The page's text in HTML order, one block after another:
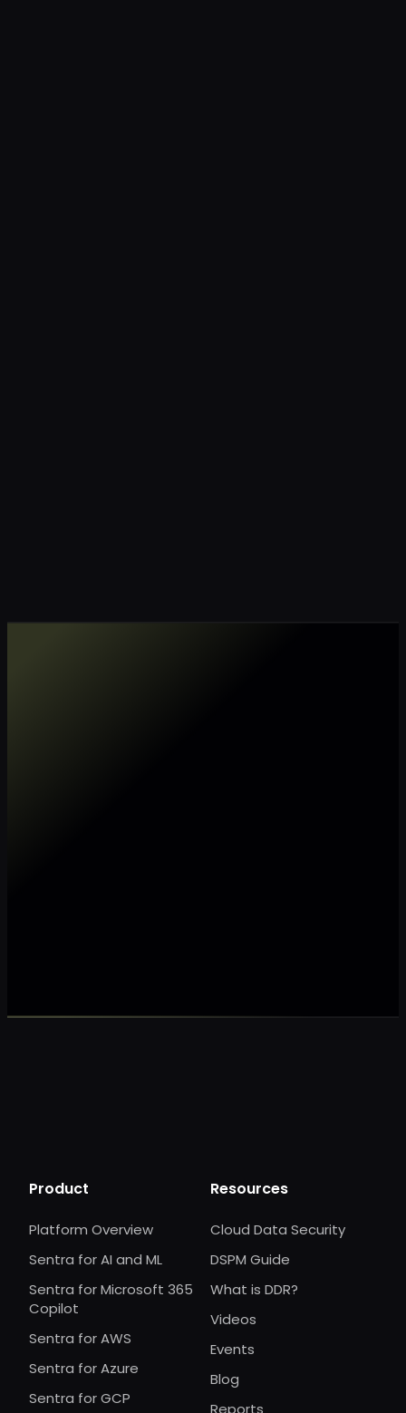
Product
Platform Overview
Sentra for AI and ML
Sentra for Microsoft 365
Copilot
Sentra for AWS
Sentra for Azure
Sentra for GCP
Resources
Cloud Data Security
DSPM Guide
What is DDR?
Videos
Events
Blog
Reports